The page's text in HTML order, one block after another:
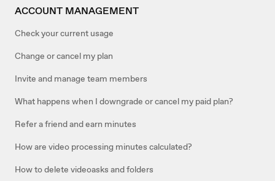
ACCOUNT MANAGEMENT
Check your current usage
Change or cancel my plan
Invite and manage team members
What happens when I downgrade or cancel my paid plan?
Refer a friend and earn minutes
How are video processing minutes calculated?
How to delete videoasks and folders